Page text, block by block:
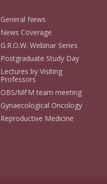
General News
News Coverage
G.R.O.W. Webinar Series
Postgraduate Study Day
Lectures by Visiting
Professors
OBS/MFM team meeting
Gynaecological Oncology
Reproductive Medicine